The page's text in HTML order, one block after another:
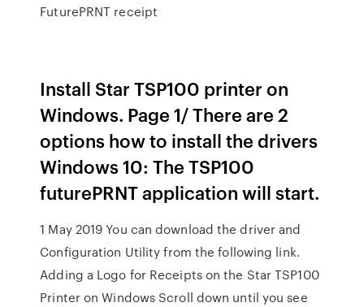
FuturePRNT receipt
Install Star TSP100 printer on
Windows. Page 1/ There are 2
options how to install the drivers
Windows 10: The TSP100
futurePRNT application will start.
1 May 2019 You can download the driver and
Configuration Utility from the following link.
Adding a Logo for Receipts on the Star TSP100
Printer on Windows Scroll down until you see